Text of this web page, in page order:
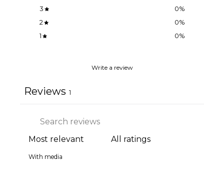
3
0%
2
0%
1
0%
Write a review
Reviews 1
With media